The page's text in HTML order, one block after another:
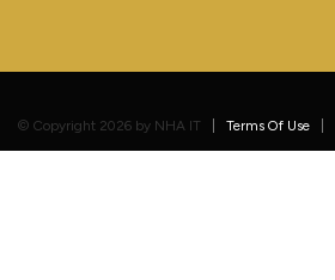
© Copyright 2026 by NHA IT Terms Of Use